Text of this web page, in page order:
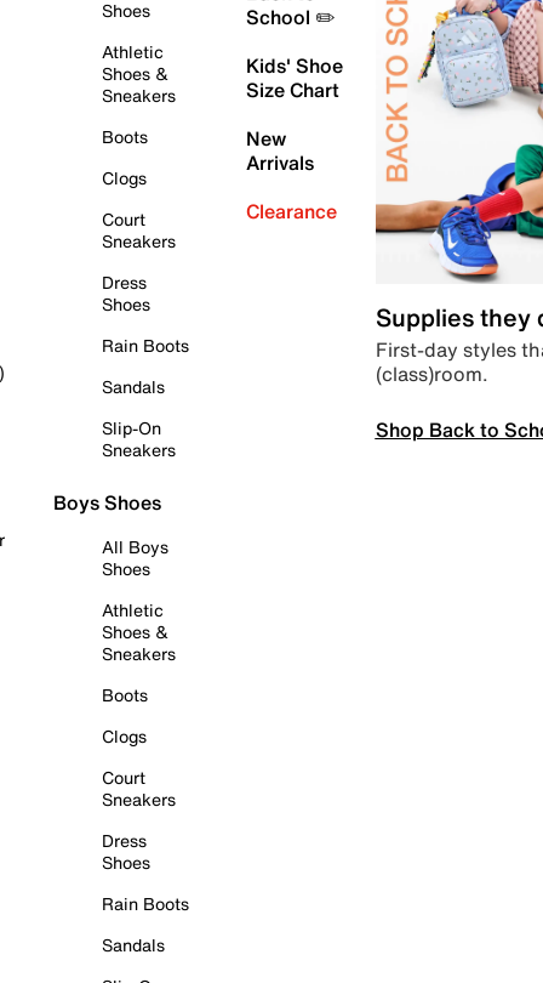
Shoes
Athletic
Shoes &
Sneakers
Boots
Clogs
Court
Sneakers
Dress
Shoes
Rain Boots
Sandals
Slip-On
Sneakers
Boys Shoes
All Boys
Shoes
Athletic
Shoes &
Sneakers
Boots
Clogs
Court
Sneakers
Dress
Shoes
Rain Boots
Sandals
School ✏️
Kids' Shoe
Size Chart
New
Arrivals
Clearance
Supplies they
First-day styles
(class)room.
Shop Back to